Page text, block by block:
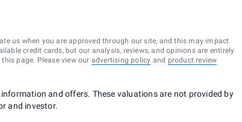
us when you are approved through our site, and this may impact
credit cards, but our analysis, reviews, and opinions are entirely
page. Please view our advertising policy and product review
and offers. These valuations are not provided by
and investor.